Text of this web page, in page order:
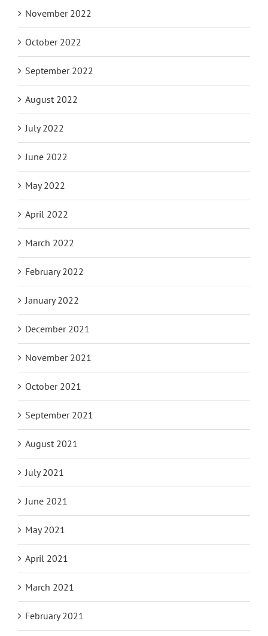
November 2022
October 2022
September 2022
August 2022
July 2022
June 2022
May 2022
April 2022
March 2022
February 2022
January 2022
December 2021
November 2021
October 2021
September 2021
August 2021
July 2021
June 2021
May 2021
April 2021
March 2021
February 2021